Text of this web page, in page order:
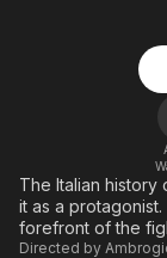
Leaving Soon
Property
The First 48 by
The Italian history
it as a
forefront of the
Directed by